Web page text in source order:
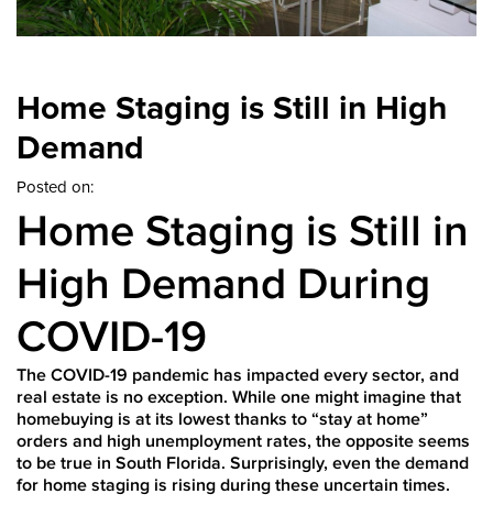
Home Staging is Still in High
Demand
Posted on:
Home Staging is Still in
High Demand During
COVID-19
The COVID-19 pandemic has impacted every sector, and
real estate is no exception. While one might imagine that
homebuying is at its lowest thanks to “stay at home”
orders and high unemployment rates, the opposite seems
to be true in South Florida. Surprisingly, even the demand
for home staging is rising during these uncertain times.